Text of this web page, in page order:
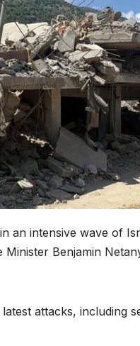
an intensive wave of
Benjamin
attacks, including